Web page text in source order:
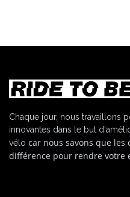
Chaque jour, nous travaillons
innovantes dans le but
vélo car nous savons que
différence pour rendre votre